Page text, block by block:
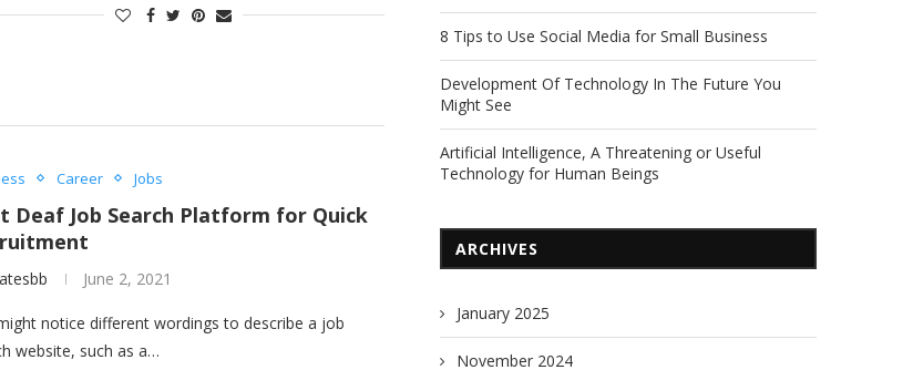
Career Jobs
Deaf Job Search Platform for Quick
June 2, 2021
notice different wordings to describe a job
website, such as a…
8 Tips to Use Social Media for Small Business
Development Of Technology In The Future You
Might See
Artificial Intelligence, A Threatening or Useful
Technology for Human Beings
ARCHIVES
January 2025
November 2024